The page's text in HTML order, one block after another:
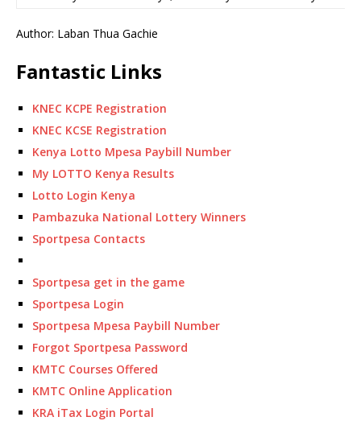
Author: Laban Thua Gachie
Fantastic Links
KNEC KCPE Registration
KNEC KCSE Registration
Kenya Lotto Mpesa Paybill Number
My LOTTO Kenya Results
Lotto Login Kenya
Pambazuka National Lottery Winners
Sportpesa Contacts
Sportpesa get in the game
Sportpesa Login
Sportpesa Mpesa Paybill Number
Forgot Sportpesa Password
KMTC Courses Offered
KMTC Online Application
KRA iTax Login Portal